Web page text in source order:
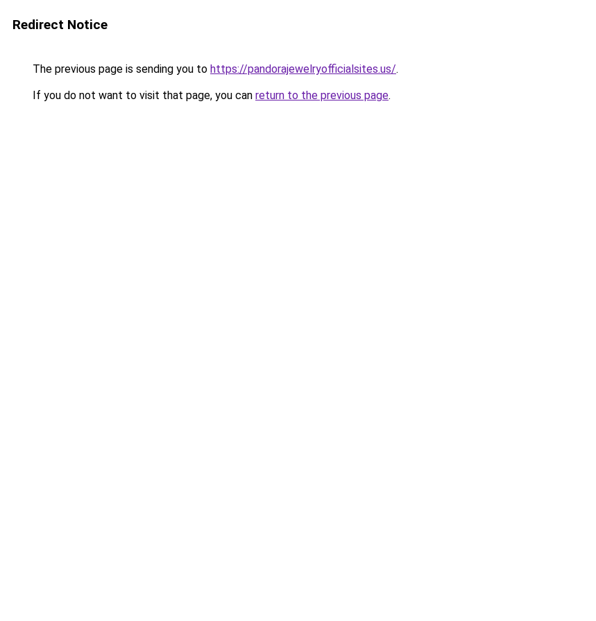
Redirect Notice
The previous page is sending you to https://pandorajewelryofficialsites.us/.
If you do not want to visit that page, you can return to the previous page.